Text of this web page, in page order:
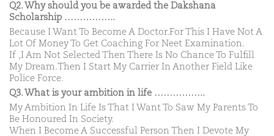
Q2. Why should you be awarded the Dakshana
Scholarship ……………..
Because I Want To Become A Doctor.For This I Have Not A
Lot Of Money To Get Coaching For Neet Examination.
If ,I Am Not Selected Then There Is No Chance To Fulfill
My Dream.Then I Start My Carrier In Another Field Like
Police Force.
Q3. What is your ambition in life ……………..
My Ambition In Life Is That I Want To Saw My Parents To
Be Honoured In Society.
When I Become A Successful Person Then I Devote My